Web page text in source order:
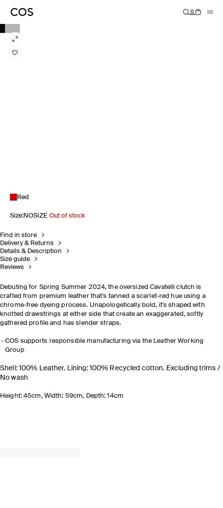
Red
Size:NOSIZE Out of stock
Find in store
Delivery & Returns
Details & Description
Size guide
Reviews
Debuting for Spring Summer 2024, the oversized Cavatelli clutch is
crafted from premium leather that's tanned a scarlet-red hue using a
chrome-free dyeing process. Unapologetically bold, it's shaped with
knotted drawstrings at either side that create an exaggerated, softly
gathered profile and has slender straps.
COS supports responsible manufacturing via the Leather Working
Group
Shell: 100% Leather. Lining: 100% Recycled cotton. Excluding trims /
No wash
Height: 45cm, Width: 59cm, Depth: 14cm